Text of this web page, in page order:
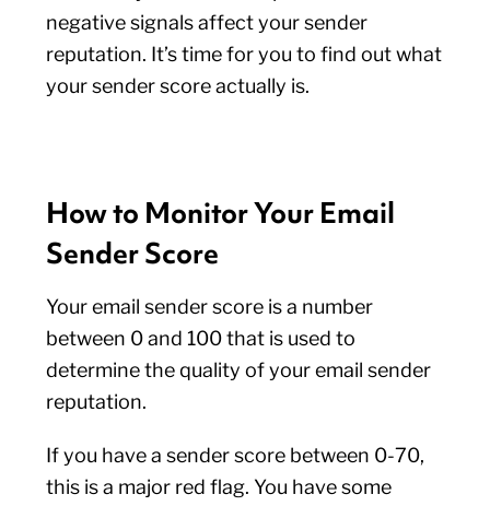
negative signals affect your sender
reputation. It’s time for you to find out what
your sender score actually is.
How to Monitor Your Email
Sender Score
Your email sender score is a number
between 0 and 100 that is used to
determine the quality of your email sender
reputation.
If you have a sender score between 0-70,
this is a major red flag. You have some